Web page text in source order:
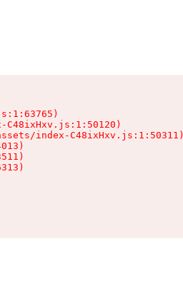
C48ixHxv.js:1:50120)
index-C48ixHxv.js:1:50311)